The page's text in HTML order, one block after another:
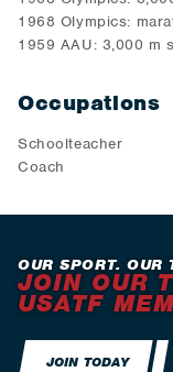
1968 Olympics:
1959 AAU: 3,000 m
Occupations
Schoolteacher
Coach
OUR SPORT. OUR
JOIN OUR
USATF
JOIN TODAY